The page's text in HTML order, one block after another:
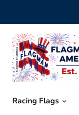
Racing Flags